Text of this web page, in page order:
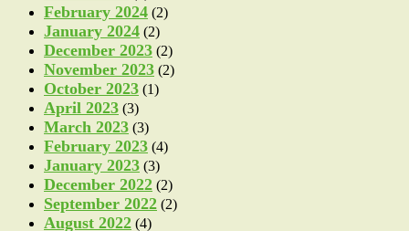
February 2024 (2)
January 2024 (2)
December 2023 (2)
November 2023 (2)
October 2023 (1)
April 2023 (3)
March 2023 (3)
February 2023 (4)
January 2023 (3)
December 2022 (2)
September 2022 (2)
August 2022 (4)